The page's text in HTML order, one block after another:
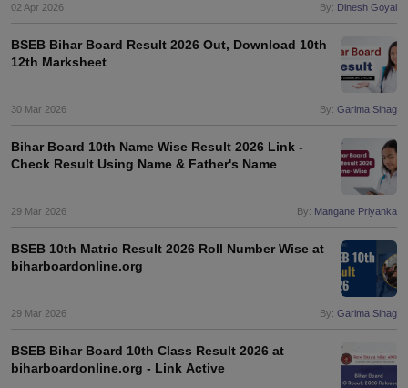
02 Apr 2026 By: Dinesh Goyal
BSEB Bihar Board Result 2026 Out, Download 10th
12th Marksheet
30 Mar 2026 By: Garima Sihag
Bihar Board 10th Name Wise Result 2026 Link -
Check Result Using Name & Father's Name
29 Mar 2026 By: Mangane Priyanka
BSEB 10th Matric Result 2026 Roll Number Wise at
biharboardonline.org
29 Mar 2026 By: Garima Sihag
BSEB Bihar Board 10th Class Result 2026 at
biharboardonline.org - Link Active